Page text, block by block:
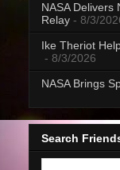
NASA Delivers
Relay - 8/3/
Ike Theriot
- 8/3/2026
NASA Brings
Search